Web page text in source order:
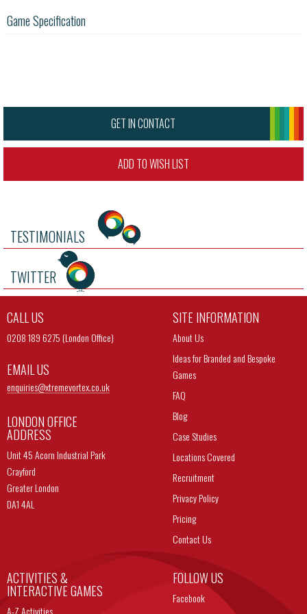
Game Specification
GET IN CONTACT
ADD TO WISH LIST
TESTIMONIALS
TWITTER
CALL US
0208 189 6275 (London Office)
EMAIL US
enquiries@xtremevortex.co.uk
LONDON OFFICE
ADDRESS
Unit 45 Acorn Industrial Park
Crayford
Greater London
DA1 4AL
SITE INFORMATION
About Us
Ideas for Branded and Bespoke
Games
FAQ
Blog
Case Studies
Locations Covered
Recruitment
Privacy Policy
Pricing
Contact Us
ACTIVITIES &
INTERACTIVE GAMES
A-Z Activities
FOLLOW US
Facebook